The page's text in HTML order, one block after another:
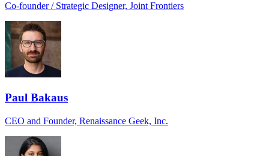
Co-founder / Strategic Designer, Joint Frontiers
Paul Bakaus
CEO and Founder, Renaissance Geek, Inc.